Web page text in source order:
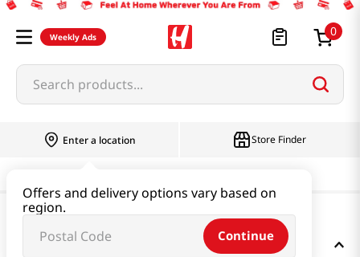
Weekly Ads 0
Search products...
Enter a location
Offers and delivery options vary based on
region.
Continue
Store Finder
GET TO KNOW US